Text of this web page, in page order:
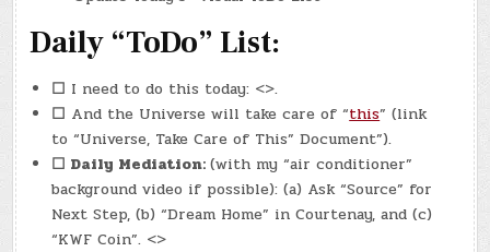
Daily “ToDo” List:
☐ I need to do this today: <>.
☐ And the Universe will take care of “this” (link
to “Universe, Take Care of This” Document”).
☐ Daily Mediation:(with my “air conditioner”
background video if possible): (a) Ask “Source” for
Next Step, (b) “Dream Home” in Courtenay, and (c)
“KWF Coin”. <>